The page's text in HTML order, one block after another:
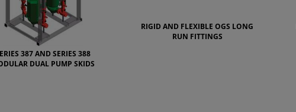
387 AND SERIES 388
DUAL PUMP SKIDS
RIGID AND FLEXIBLE OGS LONG
RUN FITTINGS